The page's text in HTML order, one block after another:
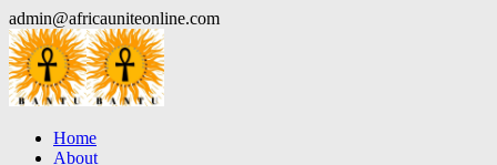
Skip
to
content
admin@africauniteonline.com
Home
About